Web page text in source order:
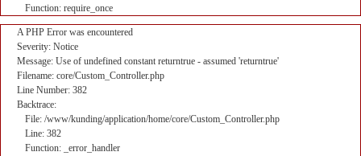
Function: require_once
A PHP Error was encountered
Severity: Notice
Message: Use of undefined constant returntrue - assumed 'returntrue'
Filename: core/Custom_Controller.php
Line Number: 382
Backtrace:
File: /www/kunding/application/home/core/Custom_Controller.php
Line: 382
Function: _error_handler